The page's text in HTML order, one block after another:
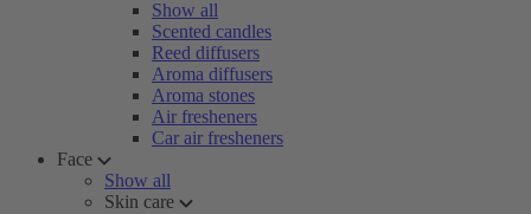
Show all
Scented candles
Reed diffusers
Aroma diffusers
Aroma stones
Air fresheners
Car air fresheners
Face
Show all
Skin care